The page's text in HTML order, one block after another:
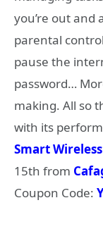
you’re out and
parental
pause the
password…
making. All so
with its
Smart
15th from
Coupon Code: